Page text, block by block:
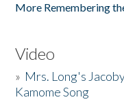
More Remembering
Video
» Mrs. Long's
Kamome Song